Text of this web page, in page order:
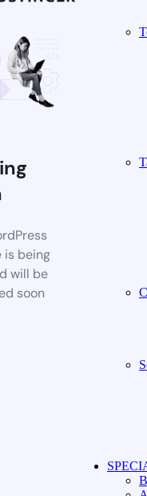
is being
will be
soon